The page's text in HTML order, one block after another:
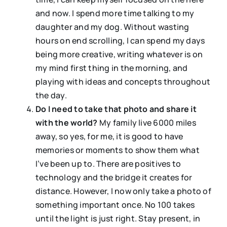
and now. I spend more time talking to my
daughter and my dog. Without wasting
hours on end scrolling, I can spend my days
being more creative, writing whatever is on
my mind first thing in the morning, and
playing with ideas and concepts throughout
the day.
Do I need to take that photo and share it
with the world? My family live 6000 miles
away, so yes, for me, it is good to have
memories or moments to show them what
I’ve been up to. There are positives to
technology and the bridge it creates for
distance. However, I now only take a photo of
something important once. No 100 takes
until the light is just right. Stay present, in